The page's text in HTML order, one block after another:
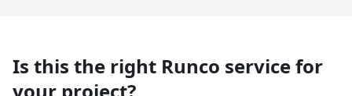
Is this the right Runco service for